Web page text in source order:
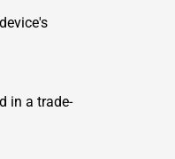
in a trade-